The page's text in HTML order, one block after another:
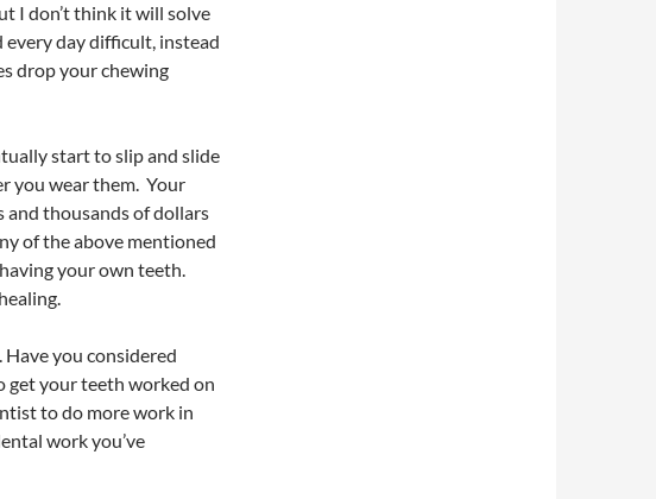
I don’t think it will solve
day difficult, instead
drop your chewing
start to slip and slide
you wear them. Your
thousands of dollars
of the above mentioned
your own teeth.
you considered
get your teeth worked on
to do more work in
work you’ve